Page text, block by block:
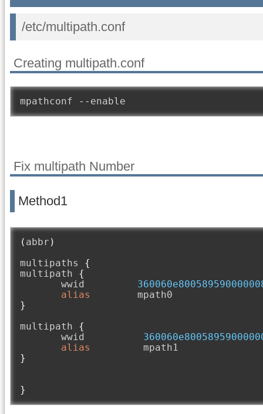
/etc/multipath.conf
Creating multipath.conf
mpathconf -- enable
Fix multipath Number
Method1
( abbr )
multipaths {
multipath {
       wwid
alias
}
multipath {
       wwid
alias
}
}